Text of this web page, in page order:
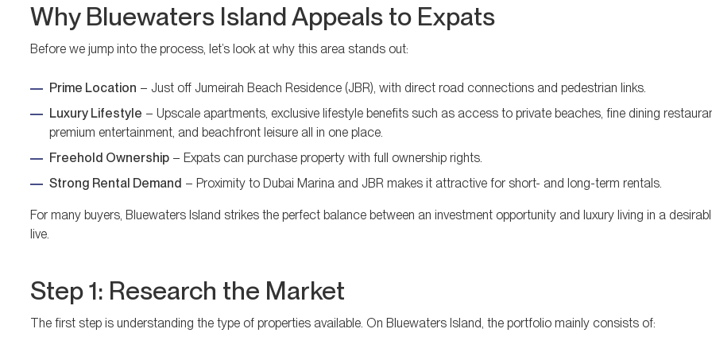
Why Bluewaters Island Appeals to Expats
Before we jump into the process, let’s look at why this area stands out:
Prime Location – Just off Jumeirah Beach Residence (JBR), with direct road connections and pedestrian links.
Luxury Lifestyle – Upscale apartments, exclusive lifestyle benefits such as access to private beaches, fine dining
premium entertainment, and beachfront leisure all in one place.
Freehold Ownership – Expats can purchase property with full ownership rights.
Strong Rental Demand – Proximity to Dubai Marina and JBR makes it attractive for short- and long-term rentals.
For many buyers, Bluewaters Island strikes the perfect balance between an investment opportunity and luxury living in a
live.
Step 1: Research the Market
The first step is understanding the type of properties available. On Bluewaters Island, the portfolio mainly consists of: